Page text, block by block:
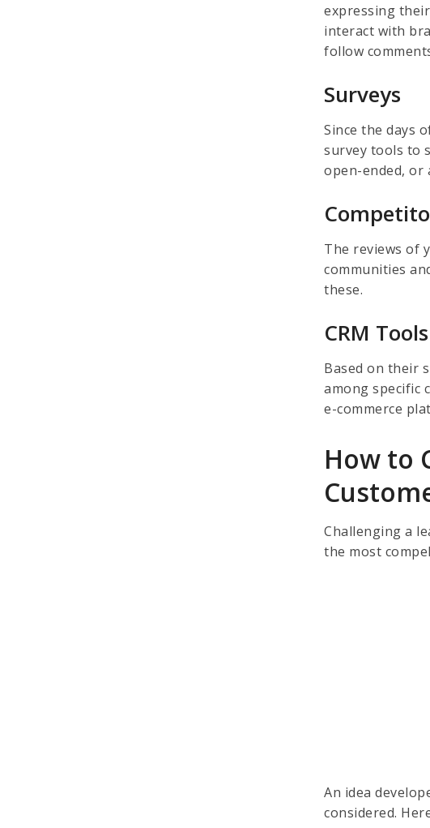
expressing
interact with
follow
Surveys
Since the days
survey tools to
open-ended, or
The reviews of
communities
these.
CRM Tools
Based on their
among specific
e-commerce
How to
Challenging a
the most
An idea
considered.